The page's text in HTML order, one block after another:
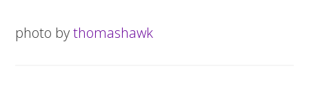
photo bythomashawk